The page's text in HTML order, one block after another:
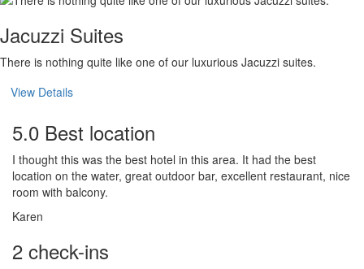
Jacuzzi Suites
There is nothing quite like one of our luxurious Jacuzzi suites.
View Details
5.0 Best location
I thought this was the best hotel in this area. It had the best
location on the water, great outdoor bar, excellent restaurant, nice
room with balcony.
Karen
2 check-ins